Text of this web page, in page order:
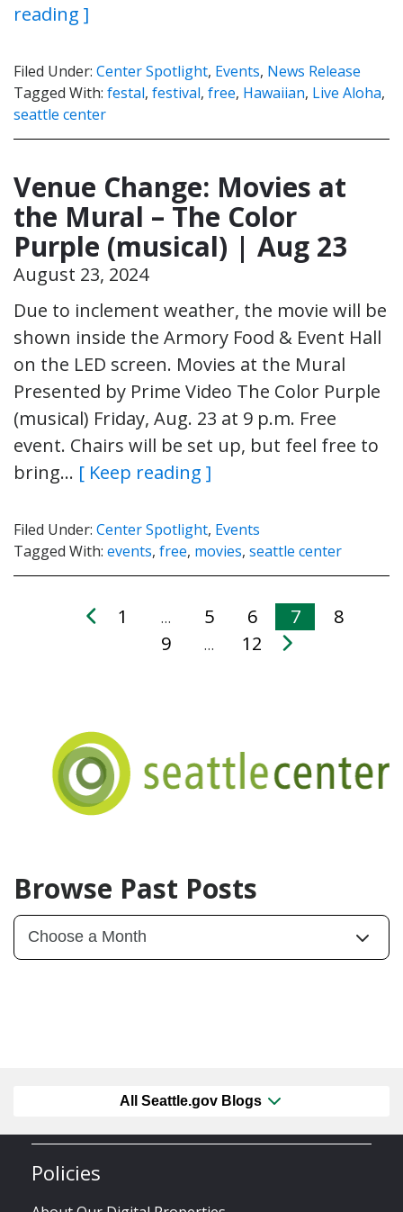
reading ]
Filed Under: Center Spotlight, Events, News Release
Tagged With: festal, festival, free, Hawaiian, Live Aloha,
seattle center
Venue Change: Movies at
the Mural – The Color
Purple (musical) | Aug 23
August 23, 2024
Due to inclement weather, the movie will be
shown inside the Armory Food & Event Hall
on the LED screen. Movies at the Mural
Presented by Prime Video The Color Purple
(musical) Friday, Aug. 23 at 9 p.m. Free
event. Chairs will be set up, but feel free to
bring… [ Keep reading ]
Filed Under: Center Spotlight, Events
Tagged With: events, free, movies, seattle center
1 … 5 6 7
8
9
… 12
Browse Past Posts
All Seattle.gov Blogs
Policies